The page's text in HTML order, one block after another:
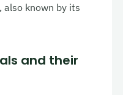
known by its
and their